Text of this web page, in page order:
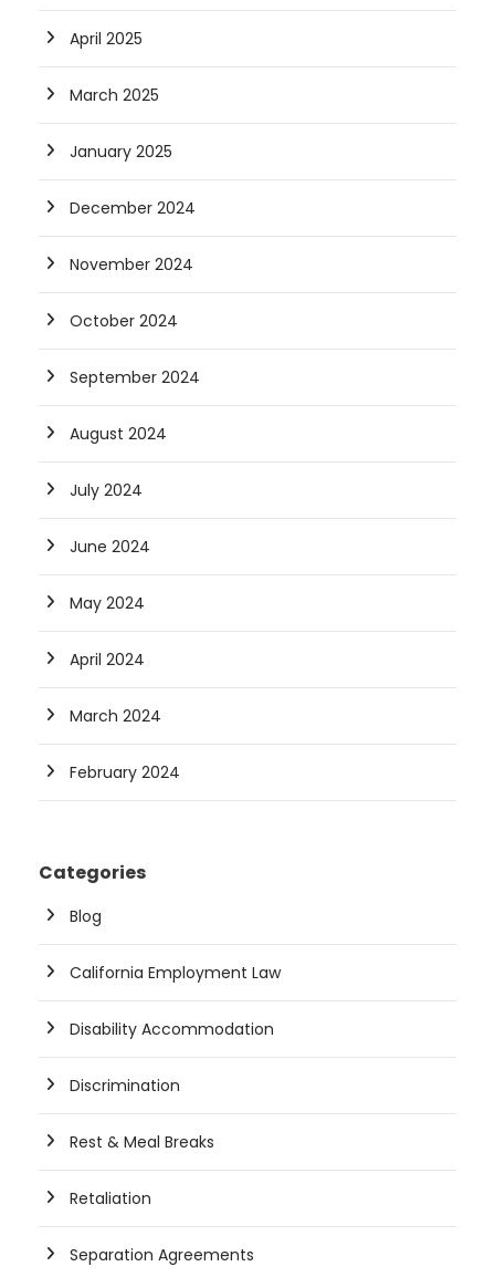
April 2025
March 2025
January 2025
December 2024
November 2024
October 2024
September 2024
August 2024
July 2024
June 2024
May 2024
April 2024
March 2024
February 2024
Categories
Blog
California Employment Law
Disability Accommodation
Discrimination
Rest & Meal Breaks
Retaliation
Separation Agreements